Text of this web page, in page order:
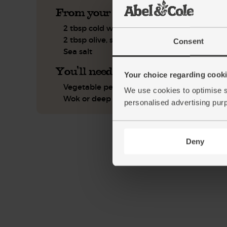
Consent
Your choice regarding
We use cookies to optimise
personalised advertising
Deny
From your kitchen
2 tbsp cold water
2 tbsp olive, sunflower or coconut oil
Sea salt
You'll need
Vegetable peeler
Wok or deep frying pan